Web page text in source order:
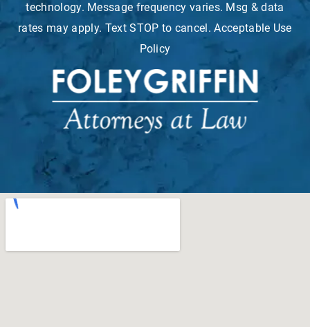
technology. Message frequency varies. Msg & data
rates may apply. Text STOP to cancel. Acceptable Use
Policy